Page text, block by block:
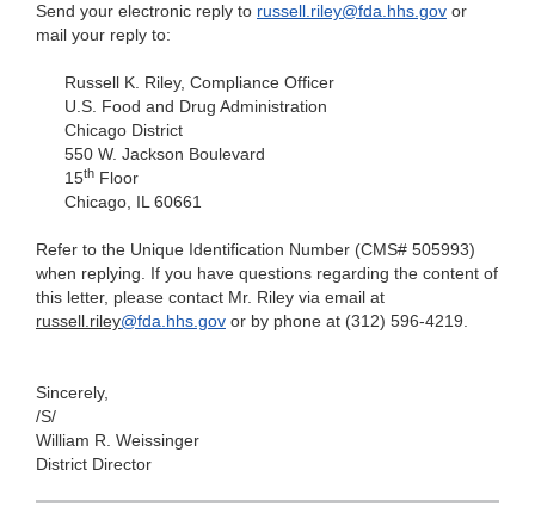
Send your electronic reply to russell.riley@fda.hhs.gov or
mail your reply to:
Russell K. Riley, Compliance Officer
U.S. Food and Drug Administration
Chicago District
550 W. Jackson Boulevard
15th Floor
Chicago, IL 60661
Refer to the Unique Identification Number (CMS# 505993)
when replying. If you have questions regarding the content of
this letter, please contact Mr. Riley via email at
russell.riley@fda.hhs.gov or by phone at (312) 596-4219.
Sincerely,
/S/
William R. Weissinger
District Director